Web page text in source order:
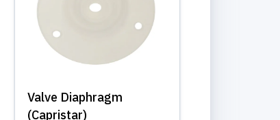
Valve Diaphragm
(Capristar)